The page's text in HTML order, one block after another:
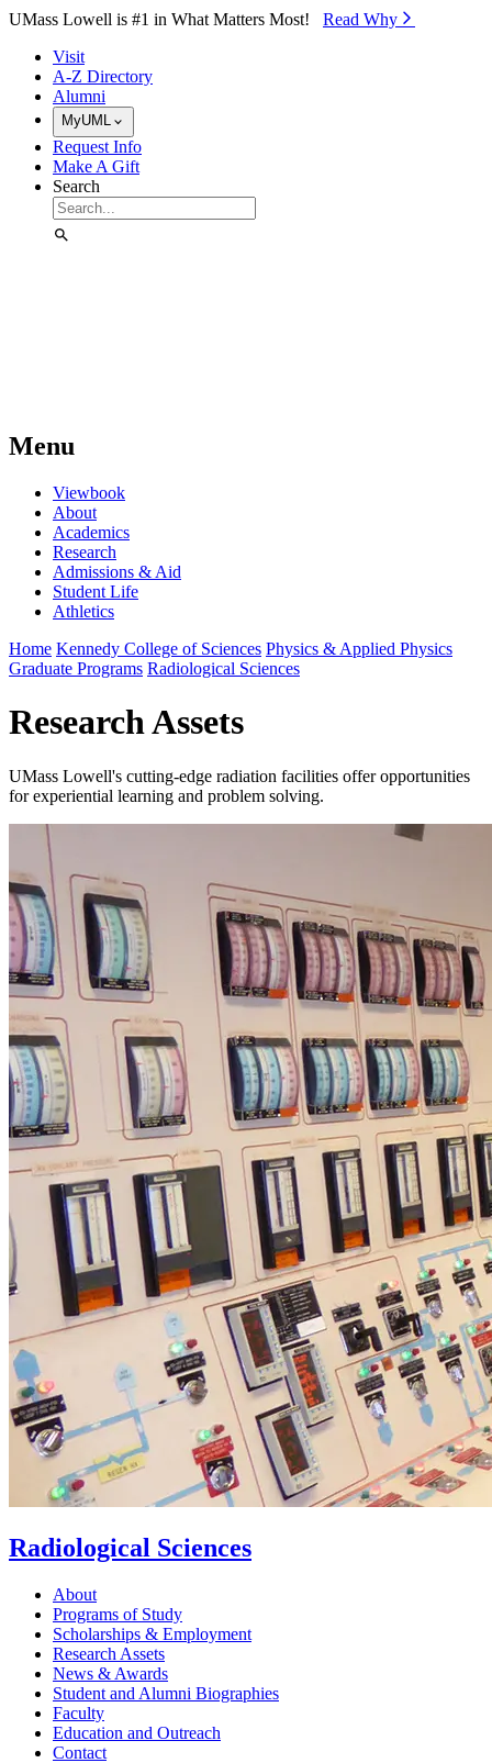
Skip to Main Content
UMass Lowell is #1 in What Matters Most! Read Why⁠
Visit
A-Z Directory
Alumni
MyUML
Request Info
Make A Gift
Search
Menu
Viewbook
About
Academics
Research
Admissions & Aid
Student Life
Athletics
Home Kennedy College of Sciences Physics & Applied Physics
Graduate Programs Radiological Sciences
Research Assets
UMass Lowell's cutting-edge radiation facilities offer opportunities
for experiential learning and problem solving.
Radiological Sciences
About
Programs of Study
Scholarships & Employment
Research Assets
News & Awards
Student and Alumni Biographies
Faculty
Education and Outreach
Contact